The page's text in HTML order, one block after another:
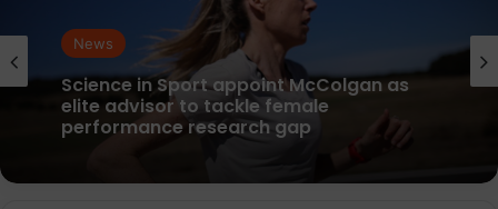
News
parkrun Joins Forces with The Nation’s
5K Challenge to Help Get One Million
People Moving Across the UK and Ireland
News